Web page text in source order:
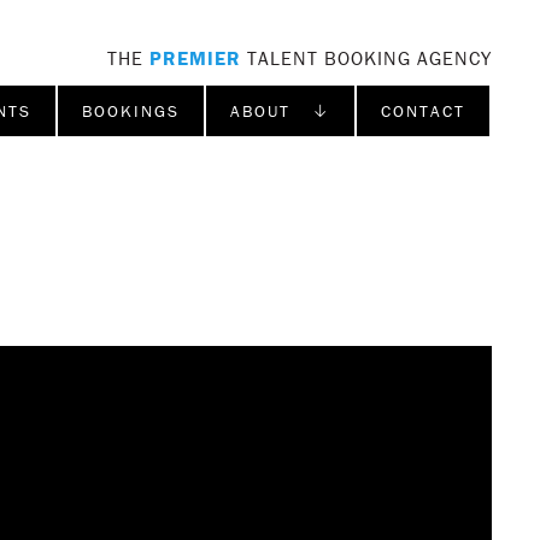
THE PREMIER TALENT BOOKING AGENCY
BOOKINGS ABOUT ↓ CONTACT